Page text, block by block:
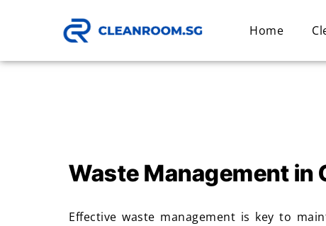
Home
Waste Management in
Effective waste management is key to